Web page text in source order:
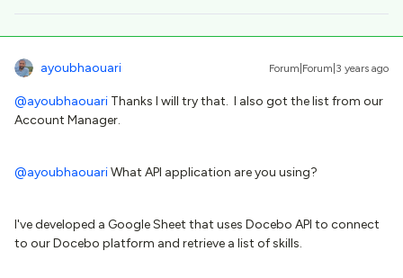
ayoubhaouari Forum|Forum|3 years ago
@ayoubhaouari Thanks I will try that. I also got the list from our
Account Manager.
@ayoubhaouariWhat API application are you using?
I've developed a Google Sheet that uses Docebo API to connect
to our Docebo platform and retrieve a list of skills.